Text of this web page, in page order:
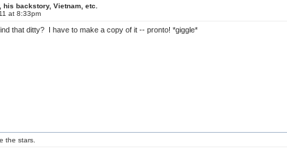
his backstory, Vietnam, etc.
at 8:33pm
that ditty? I have to make a copy of it -- pronto! *giggle*
the stars.